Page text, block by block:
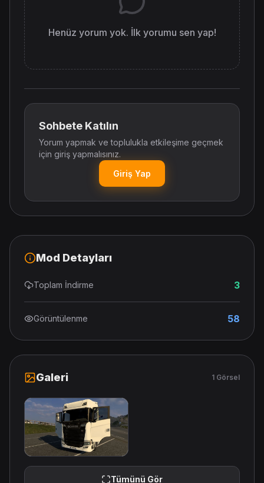
Henüz yorum yok. İlk yorumu sen yap!
Sohbete Katılın
Yorum yapmak ve toplulukla etkileşime geçmek
için giriş yapmalısınız.
Giriş Yap
Mod Detayları
Toplam İndirme 3
Görüntülenme 58
Galeri 1 Görsel
Tümünü Gör